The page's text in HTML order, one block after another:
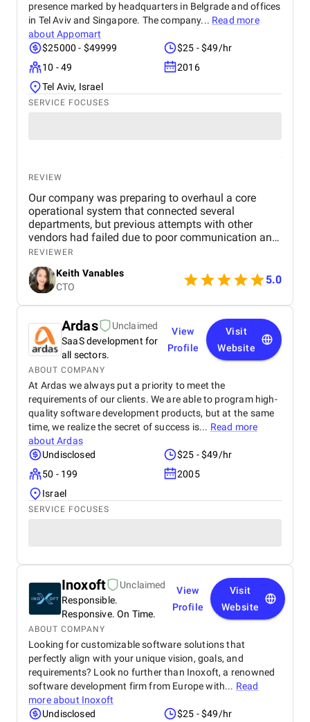
presence marked by headquarters in Belgrade and offices
in Tel Aviv and Singapore. The company... Read more
aboutAppomart
$25000 - $49999
$25 - $49/hr
10 - 49
2016
Tel Aviv, Israel
SERVICE FOCUSES
REVIEW
Our company was preparing to overhaul a core
operational system that connected several
departments, but previous attempts with other
vendors had failed due to poor communication and
misalignment. When we started working with
Appomart, the contrast was immediately noticeable.
Their team began with a deep-dive discovery phase,
interviewing stakeholders from each department to
understand conflicting workflows. Instead of simply
taking requirements at face value, they pinpointed
hidden inefficiencies and suggested improvements
we had never considered. Throughout the project,
communication was exceptional. We received
weekly summaries, live demos, and even video
walkthroughs explaining every feature. The system
was intuitive, well-tested, and deployed on schedule
without interrupting operations.
REVIEWER
Keith Vanables
CTO
5.0
Ardas
Unclaimed
SaaS development for
all sectors.
View
Profile
Visit
Website
ABOUT COMPANY
At Ardas we always put a priority to meet the
requirements of our clients. We are able to program high-
quality software development products, but at the same
time, we realize the secret of success is... Read more
aboutArdas
Undisclosed
$25 - $49/hr
50 - 199
2005
Israel
SERVICE FOCUSES
Inoxoft
Unclaimed
Responsible.
Responsive. On Time.
View
Profile
Visit
Website
ABOUT COMPANY
Looking for customizable software solutions that
perfectly align with your unique vision, goals, and
requirements? Look no further than Inoxoft, a renowned
software development firm from Europe with... Read
more about Inoxoft
Undisclosed
$25 - $49/hr